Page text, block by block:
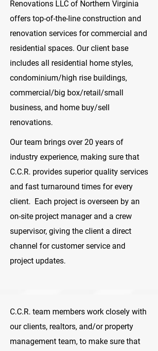
Renovations LLC of Northern Virginia
offers top-of-the-line construction and
renovation services for commercial and
residential spaces. Our client base
includes all residential home styles,
condominium/high rise buildings,
commercial/big box/retail/small
business, and home buy/sell
renovations.
Our team brings over 20 years of
industry experience, making sure that
C.C.R. provides superior quality services
and fast turnaround times for every
client. Each project is overseen by an
on-site project manager and a crew
supervisor, giving the client a direct
channel for customer service and
project updates.
C.C.R. team members work closely with
our clients, realtors, and/or property
management team, to make sure that